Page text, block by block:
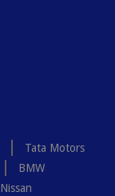
Tata Motors
BMW
Nissan